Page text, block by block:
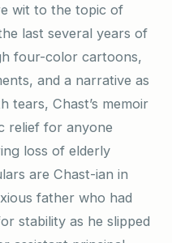
wit to the topic of
last several years of
four-color cartoons,
and a narrative as
tears, Chast’s memoir
relief for anyone
loss of elderly
are Chast-ian in
father who had
stability as he slipped